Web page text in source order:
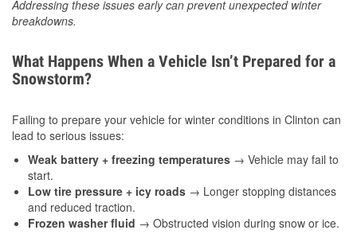
Addressing these issues early can prevent unexpected winter
breakdowns.
What Happens When a Vehicle Isn’t Prepared for a
Snowstorm?
Failing to prepare your vehicle for winter conditions in Clinton can
lead to serious issues:
Weak battery + freezing temperatures → Vehicle may fail to
start.
Low tire pressure + icy roads → Longer stopping distances
and reduced traction.
Frozen washer fluid → Obstructed vision during snow or ice.